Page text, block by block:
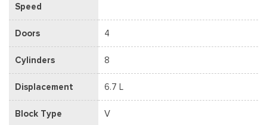
Speed
Doors 4
Cylinders 8
Displacement 6.7 L
Block Type V